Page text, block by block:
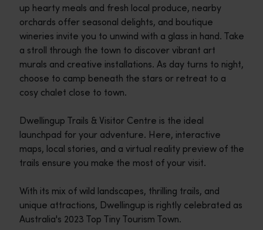
up hearty meals and fresh local produce, nearby
orchards offer seasonal delights, and boutique
wineries invite you to unwind with a glass in hand. Take
a stroll through the town to discover vibrant art
murals and creative installations. As day turns to night,
choose to camp beneath the stars or retreat to a
cosy chalet close to town.
Dwellingup Trails & Visitor Centre is the ideal
launchpad for your adventure. Here, interactive
maps, local stories, and a virtual reality preview of the
trails ensure you make the most of your visit.
With its mix of wild landscapes, thrilling trails, and
unique attractions, Dwellingup is rightly celebrated as
Australia's 2023 Top Tiny Tourism Town.